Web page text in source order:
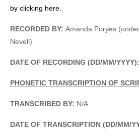
by clicking here.
RECORDED BY: Amanda Poryes
Nevell)
DATE OF RECORDING (DD/MM/YYYY):
PHONETIC TRANSCRIPTION OF
TRANSCRIBED BY: N/A
DATE OF TRANSCRIPTION (DD/MM/